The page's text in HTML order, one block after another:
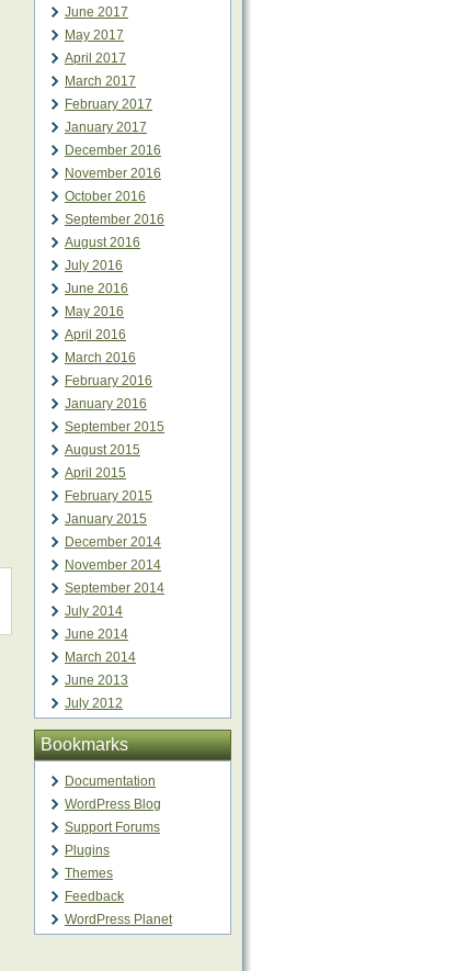
June 2017
May 2017
April 2017
March 2017
February 2017
January 2017
December 2016
November 2016
October 2016
September 2016
August 2016
July 2016
June 2016
May 2016
April 2016
March 2016
February 2016
January 2016
September 2015
August 2015
April 2015
February 2015
January 2015
December 2014
November 2014
September 2014
July 2014
June 2014
March 2014
June 2013
July 2012
Bookmarks
Documentation
WordPress Blog
Support Forums
Plugins
Themes
Feedback
WordPress Planet